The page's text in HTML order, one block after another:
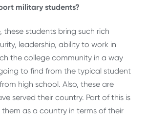
military students?
these students bring such rich
leadership, ability to work in
the college community in a way
to find from the typical student
high school. Also, these are
served their country. Part of this is
as a country in terms of their